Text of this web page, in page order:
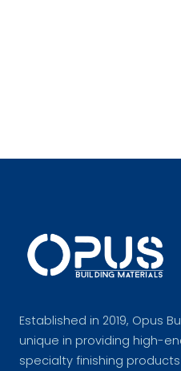
Established in 2019, Opus
unique in providing high-
specialty finishing